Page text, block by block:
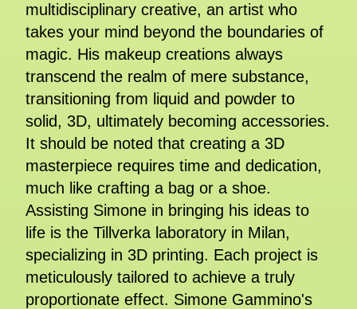
multidisciplinary creative, an artist who
takes your mind beyond the boundaries of
magic. His makeup creations always
transcend the realm of mere substance,
transitioning from liquid and powder to
solid, 3D, ultimately becoming accessories.
It should be noted that creating a 3D
masterpiece requires time and dedication,
much like crafting a bag or a shoe.
Assisting Simone in bringing his ideas to
life is the Tillverka laboratory in Milan,
specializing in 3D printing. Each project is
meticulously tailored to achieve a truly
proportionate effect. Simone Gammino's